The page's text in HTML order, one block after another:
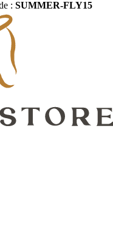
: SUMMER-FLY15